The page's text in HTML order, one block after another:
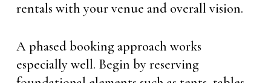
rentals with your venue and overall vision.
A phased booking approach works
especially well. Begin by reserving